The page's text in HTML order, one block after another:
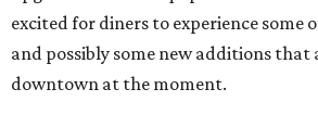
excited for diners to experience some
and possibly some new additions that
downtown at the moment.